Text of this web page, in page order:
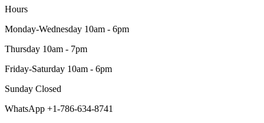
Hours
Monday-Wednesday 10am - 6pm
Thursday 10am - 7pm
Friday-Saturday 10am - 6pm
Sunday Closed
WhatsApp +1-786-634-8741